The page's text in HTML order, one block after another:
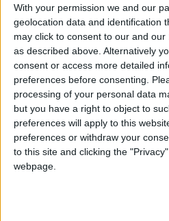
With your permission we and our
geolocation data and identification
may click to consent to our and our
as described above. Alternatively
consent or access more detailed
preferences before consenting.
processing of your personal data
but you have a right to object to
preferences will apply to this
preferences or withdraw your
to this site and clicking the
webpage.
In the marine environment,
threats including
made ocean noise
UK Government along
nations to renew high-level
whaling, to work through
Commission (IWC) to
whaling and to work to
noise is properly regulated.